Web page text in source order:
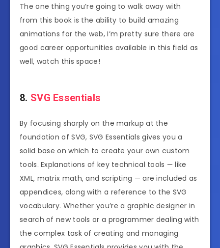
The one thing you’re going to walk away with
from this book is the ability to build amazing
animations for the web, I’m pretty sure there are
good career opportunities available in this field as
well, watch this space!
8. SVG Essentials
By focusing sharply on the markup at the
foundation of SVG, SVG Essentials gives you a
solid base on which to create your own custom
tools. Explanations of key technical tools — like
XML, matrix math, and scripting — are included as
appendices, along with a reference to the SVG
vocabulary. Whether you’re a graphic designer in
search of new tools or a programmer dealing with
the complex task of creating and managing